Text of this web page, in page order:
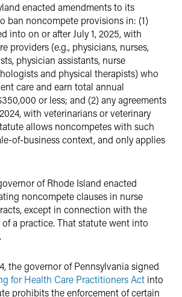
enacted amendments to its
ban noncompete provisions in: (1)
into on or after July 1, 2025, with
providers (e.g., physicians, nurses,
physician assistants, nurse
and physical therapists) who
care and earn total annual
or less; and (2) any agreements
with veterinarians or veterinary
allows noncompetes with such
of-business context, and only applies
of Rhode Island enacted
noncompete clauses in nurse
except in connection with the
of a practice. That statute went into
the governor of Pennsylvania signed
for Health Care Practitioners Act into
prohibits the enforcement of certain